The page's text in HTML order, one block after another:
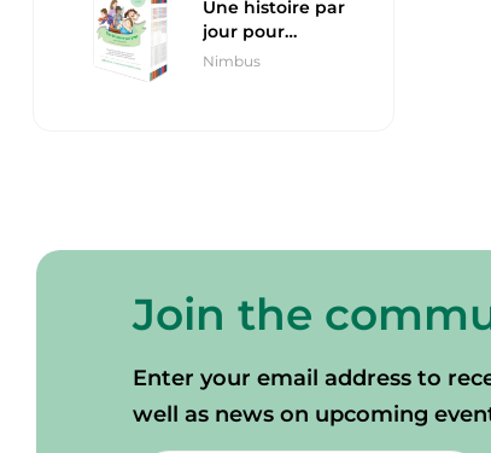
Une histoire par
jour pour
débutants
Nimbus
Join the
Enter your email address to
well as news on upcoming